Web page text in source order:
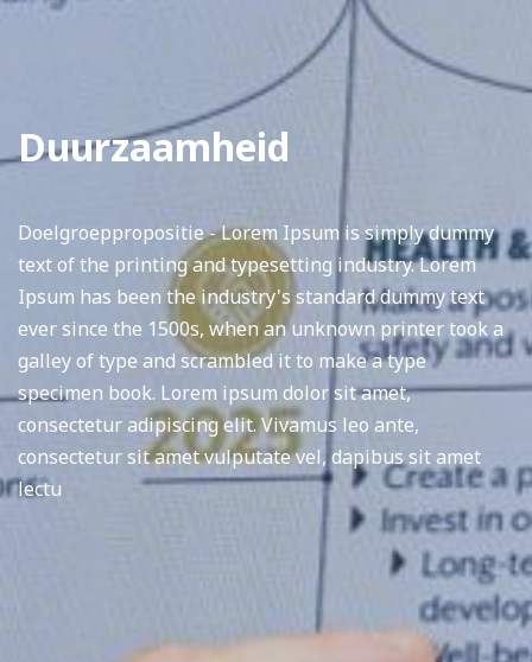
Duurzaamheid
Doelgroeppropositie - Lorem Ipsum is simply dummy
text of the printing and typesetting industry. Lorem
Ipsum has been the industry's standard dummy text
ever since the 1500s, when an unknown printer took a
galley of type and scrambled it to make a type
specimen book. Lorem ipsum dolor sit amet,
consectetur adipiscing elit. Vivamus leo ante,
consectetur sit amet vulputate vel, dapibus sit amet
lectu